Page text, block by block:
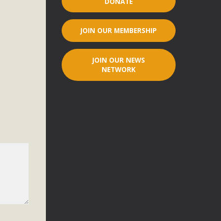
JOIN OUR MEMBERSHIP
JOIN OUR NEWS
NETWORK
legislation that would address both energy insecurity
to install portable solar generation devices known as
units can provide enough electricity...